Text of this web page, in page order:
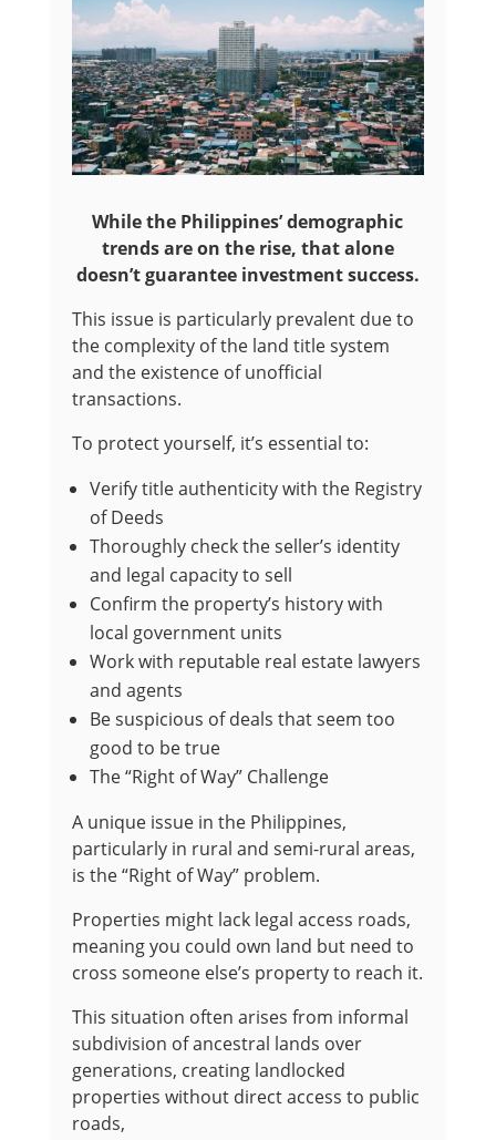
While the Philippines’ demographic
trends are on the rise, that alone
doesn’t guarantee investment success.
This issue is particularly prevalent due to
the complexity of the land title system
and the existence of unofficial
transactions.
To protect yourself, it’s essential to:
Verify title authenticity with the Registry
of Deeds
Thoroughly check the seller’s identity
and legal capacity to sell
Confirm the property’s history with
local government units
Work with reputable real estate lawyers
and agents
Be suspicious of deals that seem too
good to be true
The “Right of Way” Challenge
A unique issue in the Philippines,
particularly in rural and semi-rural areas,
is the “Right of Way” problem.
Properties might lack legal access roads,
meaning you could own land but need to
cross someone else’s property to reach it.
This situation often arises from informal
subdivision of ancestral lands over
generations, creating landlocked
properties without direct access to public
roads,